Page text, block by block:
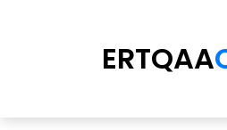
ERTQAA